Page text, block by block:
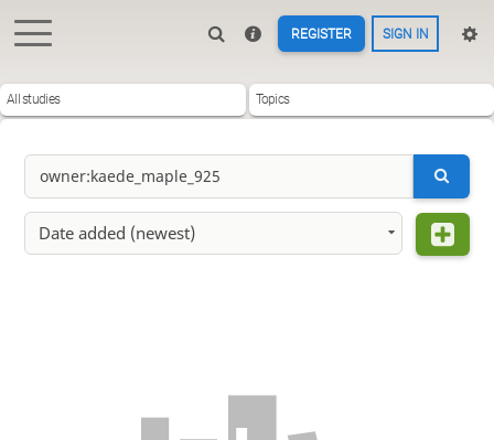
REGISTER SIGN IN
All studies Topics
Date added (newest)